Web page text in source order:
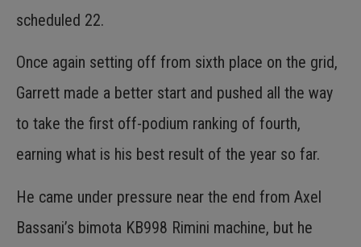
scheduled 22.
Once again setting off from sixth place on the grid,
Garrett made a better start and pushed all the way
to take the first off-podium ranking of fourth,
earning what is his best result of the year so far.
He came under pressure near the end from Axel
Bassani’s bimota KB998 Rimini machine, but he